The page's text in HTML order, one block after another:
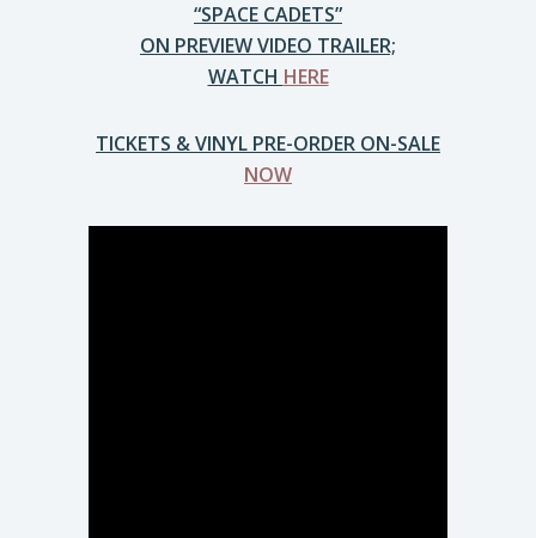
“SPACE CADETS”
ON PREVIEW VIDEO TRAILER;
WATCH HERE
TICKETS & VINYL PRE-ORDER ON-SALE
NOW